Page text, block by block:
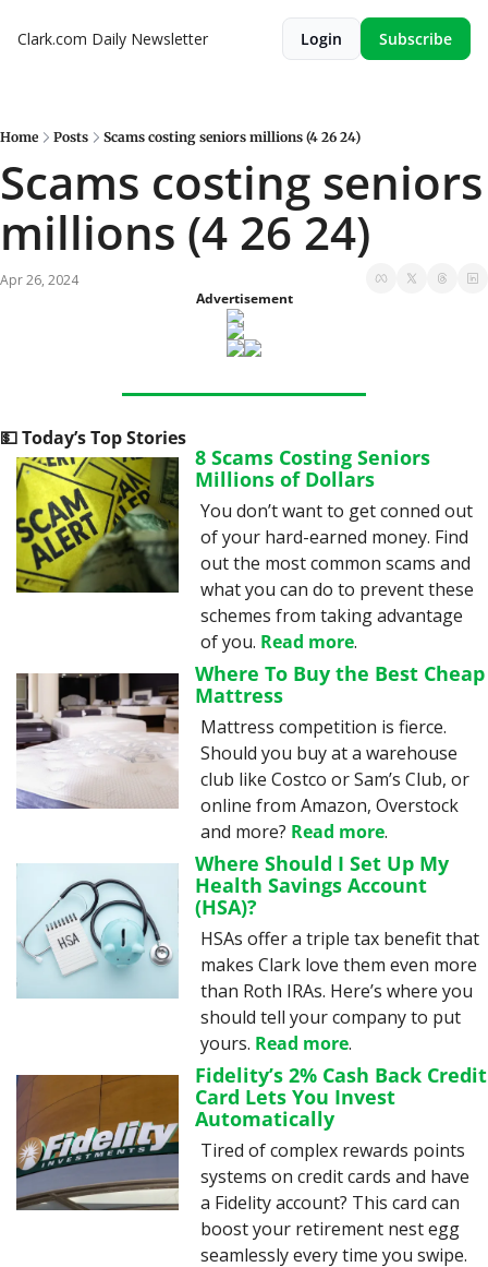
Clark.com Daily Newsletter Login Subscribe
Home Posts Scams costing seniors millions (4 26 24)
Scams costing seniors
millions (4 26 24)
Apr 26, 2024
Advertisement
💵 Today’s Top Stories
8 Scams Costing Seniors
Millions of Dollars
You don’t want to get conned out
of your hard-earned money. Find
out the most common scams and
what you can do to prevent these
schemes from taking advantage
of you. Read more.
Where To Buy the Best Cheap
Mattress
Mattress competition is fierce.
Should you buy at a warehouse
club like Costco or Sam’s Club, or
online from Amazon, Overstock
and more? Read more.
Where Should I Set Up My
Health Savings Account
(HSA)?
HSAs offer a triple tax benefit that
makes Clark love them even more
than Roth IRAs. Here’s where you
should tell your company to put
yours. Read more.
Fidelity’s 2% Cash Back Credit
Card Lets You Invest
Automatically
Tired of complex rewards points
systems on credit cards and have
a Fidelity account? This card can
boost your retirement nest egg